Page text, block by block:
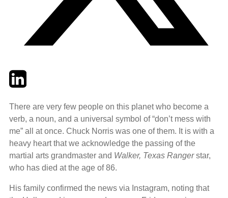
TwitterLinkedIn
There are very few people on this planet who become a
verb, a noun, and a universal symbol of “don’t mess with
me” all at once. Chuck Norris was one of them. It is with a
heavy heart that we acknowledge the passing of the
martial arts grandmaster and Walker, Texas Rangerstar,
who has died at the age of 86.
His family confirmed the news via Instagram, noting that